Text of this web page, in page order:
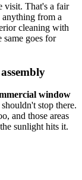
visit. That's a fair
anything from a
cleaning with
same goes for
window
stop there.
and those areas
sunlight hits it.